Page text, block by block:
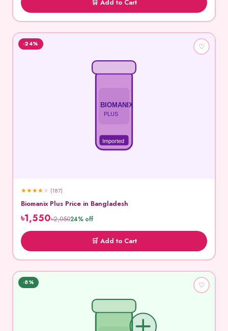
🛒 Add to Cart
BIOMANIX
PLUS
Imported
-24% ♡
★★★★★ (187)
Biomanix Plus Price in Bangladesh
৳1,550৳2,05024% off
🛒 Add to Cart
-8% ♡